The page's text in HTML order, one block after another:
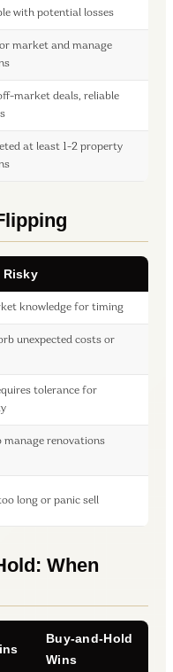
with potential losses
market and manage
market deals, reliable
at least 1-2 property
Risky
knowledge for timing
unexpected costs or
tolerance for
manage renovations
long or panic sell
When
Buy-and-Hold
Wins